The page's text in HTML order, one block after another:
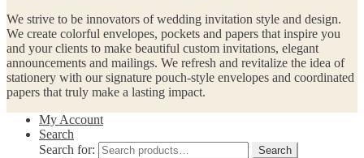
We strive to be innovators of wedding invitation style and design.
We create colorful envelopes, pockets and papers that inspire you
and your clients to make beautiful custom invitations, elegant
announcements and mailings. We refresh and revitalize the idea of
stationery with our signature pouch-style envelopes and coordinated
papers that truly make a lasting impact.
My Account
Search
Search for:
Search